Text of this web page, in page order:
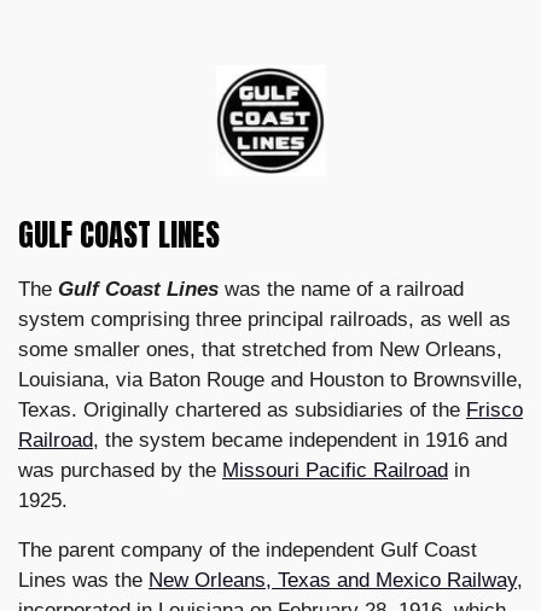
GULF COAST LINES
The Gulf Coast Lines was the name of a railroad
system comprising three principal railroads, as well as
some smaller ones, that stretched from New Orleans,
Louisiana, via Baton Rouge and Houston to Brownsville,
Texas. Originally chartered as subsidiaries of the Frisco
Railroad, the system became independent in 1916 and
was purchased by the Missouri Pacific Railroad in
1925.
The parent company of the independent Gulf Coast
Lines was the New Orleans, Texas and Mexico Railway,